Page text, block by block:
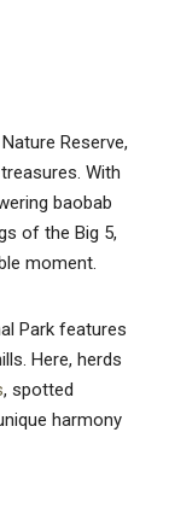
Reserve,
With
baobab
of the Big 5,
moment.
Park features
Here, herds
, spotted
harmony